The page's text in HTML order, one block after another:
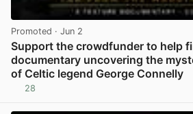
Promoted · Jun 2
Support the crowdfunder to help
documentary uncovering the
of Celtic legend George Connelly
28